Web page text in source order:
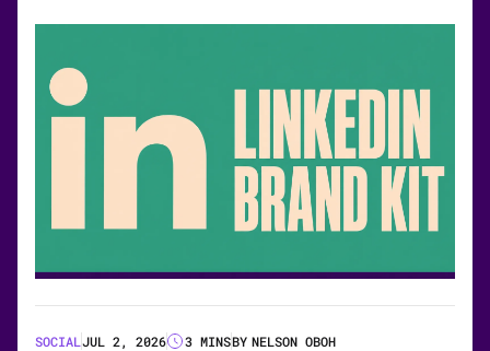
SOCIALJUL 2, 2026 3 MINSBY NELSON OBOH